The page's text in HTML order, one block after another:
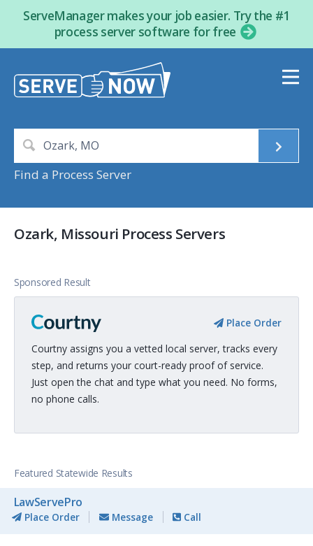
ServeManager makes your job easier. Try the #1
process server software for free
Find a Process Server
Ozark, Missouri Process Servers
Sponsored Result
Place Order
Courtny assigns you a vetted local server, tracks every
step, and returns your court-ready proof of service.
Just open the chat and type what you need. No forms,
no phone calls.
Featured Statewide Results
LawServePro
Place Order Message Call